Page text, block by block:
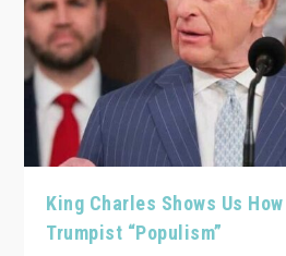
King Charles Shows Us
Trumpist “Populism”